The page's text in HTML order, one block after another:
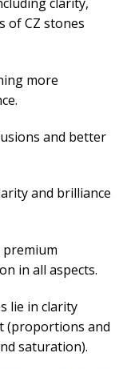
of CZ stones
more
and better
and brilliance
premium
in all aspects.
lie in clarity
(proportions and
saturation).